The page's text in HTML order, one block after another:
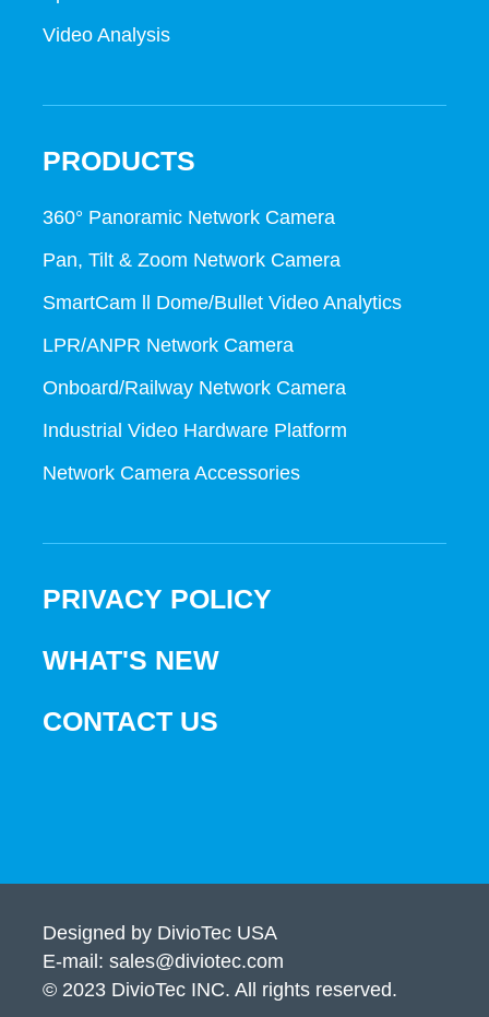
Video Analysis
PRODUCTS
360° Panoramic Network Camera
Pan, Tilt & Zoom Network Camera
SmartCam ll Dome/Bullet Video Analytics
LPR/ANPR Network Camera
Onboard/Railway Network Camera
Industrial Video Hardware Platform
Network Camera Accessories
PRIVACY POLICY
WHAT'S NEW
CONTACT US
Designed by DivioTec USA
E-mail: sales@diviotec.com
© 2023 DivioTec INC. All rights reserved.